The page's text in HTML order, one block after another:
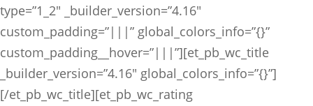
type=”1_2″ _builder_version=”4.16″
custom_padding=”|||” global_colors_info=”{}”
custom_padding__hover=”|||”][et_pb_wc_title
_builder_version=”4.16″ global_colors_info=”{}”]
[/et_pb_wc_title][et_pb_wc_rating